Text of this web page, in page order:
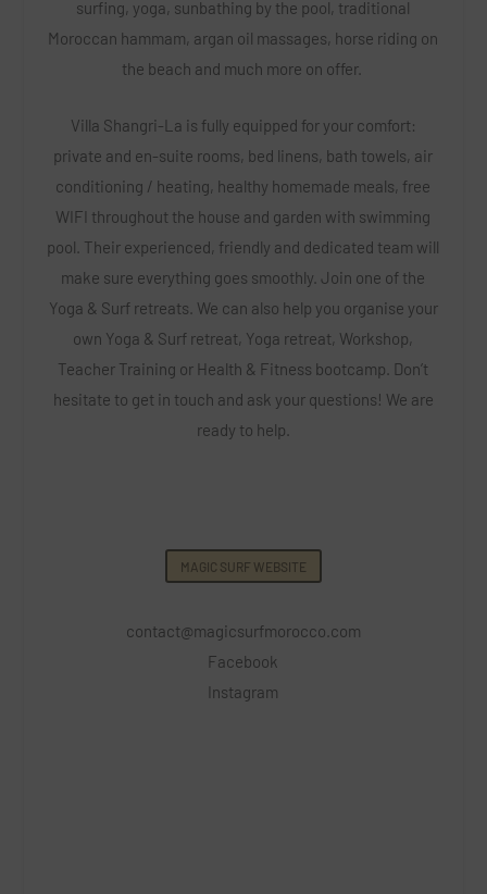
surfing, yoga, sunbathing by the pool, traditional
Moroccan hammam, argan oil massages, horse riding on
the beach and much more on offer.
Villa Shangri-La is fully equipped for your comfort:
private and en-suite rooms, bed linens, bath towels, air
conditioning / heating, healthy homemade meals, free
WIFI throughout the house and garden with swimming
pool. Their experienced, friendly and dedicated team will
make sure everything goes smoothly. Join one of the
Yoga & Surf retreats. We can also help you organise your
own Yoga & Surf retreat, Yoga retreat, Workshop,
Teacher Training or Health & Fitness bootcamp. Don’t
hesitate to get in touch and ask your questions! We are
ready to help.
MAGIC SURF WEBSITE
contact@magicsurfmorocco.com
Facebook
Instagram